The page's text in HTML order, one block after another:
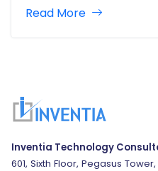
desktop applications all
Read More
Inventia Technology
601, Sixth Floor, Pegasus